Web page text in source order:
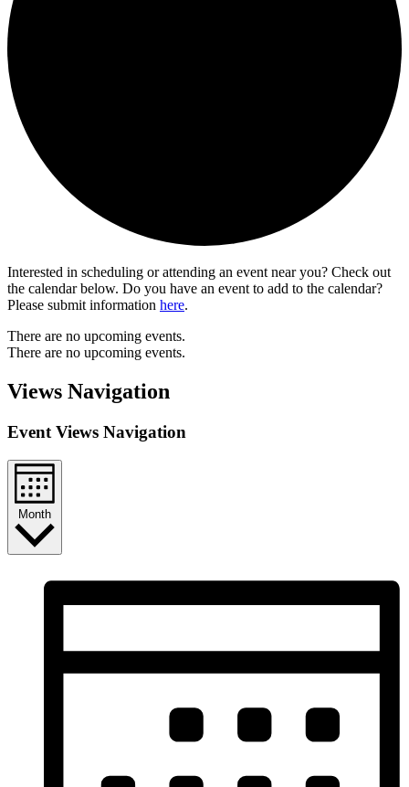
Interested in scheduling or attending an event near you? Check out
the calendar below. Do you have an event to add to the calendar?
Please submit information here.
There are no upcoming events.
There are no upcoming events.
Views Navigation
Event Views Navigation
Month